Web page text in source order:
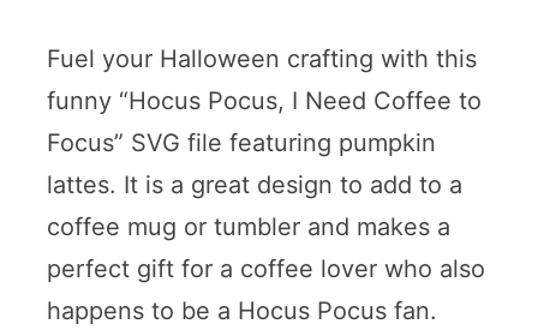
Fuel your Halloween crafting with this
funny “Hocus Pocus, I Need Coffee to
Focus” SVG file featuring pumpkin
lattes. It is a great design to add to a
coffee mug or tumbler and makes a
perfect gift for a coffee lover who also
happens to be a Hocus Pocus fan.